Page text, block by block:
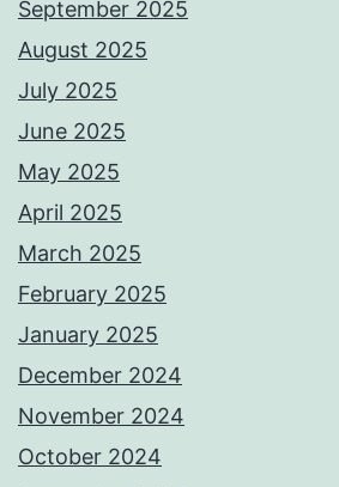
September 2025
August 2025
July 2025
June 2025
May 2025
April 2025
March 2025
February 2025
January 2025
December 2024
November 2024
October 2024